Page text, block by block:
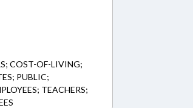
COST-OF-LIVING;
PUBLIC;
TEACHERS;